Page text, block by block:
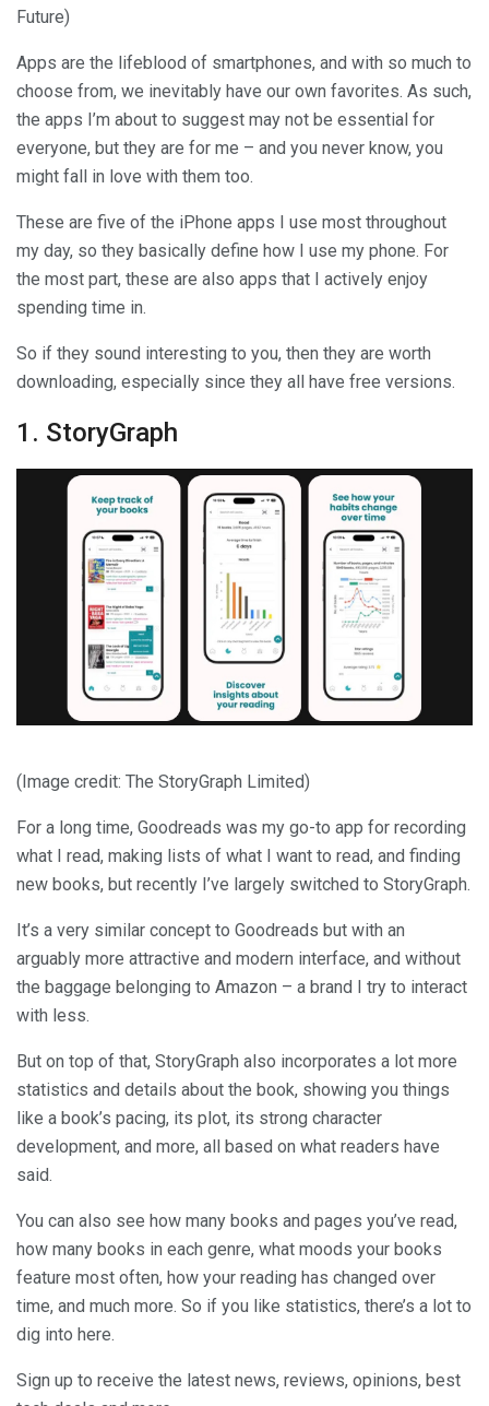
Future)
Apps are the lifeblood of smartphones, and with so much to
choose from, we inevitably have our own favorites. As such,
the apps I’m about to suggest may not be essential for
everyone, but they are for me – and you never know, you
might fall in love with them too.
These are five of the iPhone apps I use most throughout
my day, so they basically define how I use my phone. For
the most part, these are also apps that I actively enjoy
spending time in.
So if they sound interesting to you, then they are worth
downloading, especially since they all have free versions.
1. StoryGraph
(Image credit: The StoryGraph Limited)
For a long time, Goodreads was my go-to app for recording
what I read, making lists of what I want to read, and finding
new books, but recently I’ve largely switched to StoryGraph.
It’s a very similar concept to Goodreads but with an
arguably more attractive and modern interface, and without
the baggage belonging to Amazon – a brand I try to interact
with less.
But on top of that, StoryGraph also incorporates a lot more
statistics and details about the book, showing you things
like a book’s pacing, its plot, its strong character
development, and more, all based on what readers have
said.
You can also see how many books and pages you’ve read,
how many books in each genre, what moods your books
feature most often, how your reading has changed over
time, and much more. So if you like statistics, there’s a lot to
dig into here.
Sign up to receive the latest news, reviews, opinions, best